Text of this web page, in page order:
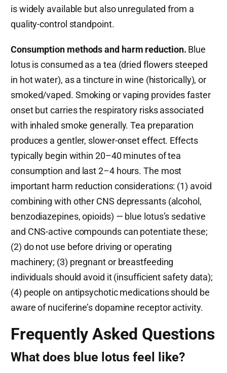
is widely available but also unregulated from a
quality-control standpoint.
Consumption methods and harm reduction. Blue
lotus is consumed as a tea (dried flowers steeped
in hot water), as a tincture in wine (historically), or
smoked/vaped. Smoking or vaping provides faster
onset but carries the respiratory risks associated
with inhaled smoke generally. Tea preparation
produces a gentler, slower-onset effect. Effects
typically begin within 20–40 minutes of tea
consumption and last 2–4 hours. The most
important harm reduction considerations: (1) avoid
combining with other CNS depressants (alcohol,
benzodiazepines, opioids) — blue lotus’s sedative
and CNS-active compounds can potentiate these;
(2) do not use before driving or operating
machinery; (3) pregnant or breastfeeding
individuals should avoid it (insufficient safety data);
(4) people on antipsychotic medications should be
aware of nuciferine’s dopamine receptor activity.
Frequently Asked Questions
What does blue lotus feel like?